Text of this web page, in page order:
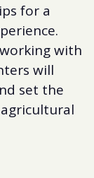
for a
with
will
set the